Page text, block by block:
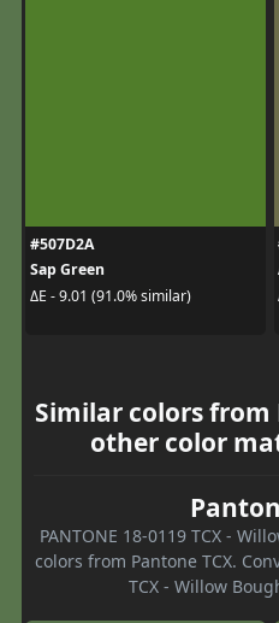
#507D2A
Sap Green
ΔE - 9.01 (91.0% similar)
Similar colors from
other color
PANTONE 18-0119 TCX -
colors from Pantone TCX.
TCX - Willow